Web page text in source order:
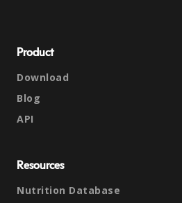
Product
Download
Blog
API
Resources
Nutrition Database